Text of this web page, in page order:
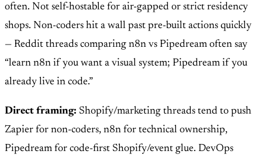
often. Not self-hostable for air-gapped or strict residency
shops. Non-coders hit a wall past pre-built actions quickly
— Reddit threads comparing n8n vs Pipedream often say
“learn n8n if you want a visual system; Pipedream if you
already live in code.”
Direct framing: Shopify/marketing threads tend to push
Zapier for non-coders, n8n for technical ownership,
Pipedream for code-first Shopify/event glue. DevOps